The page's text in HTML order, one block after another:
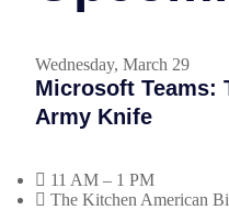
Wednesday, March 29
Microsoft Teams:
Army Knife
11 AM – 1 PM
The Kitchen American